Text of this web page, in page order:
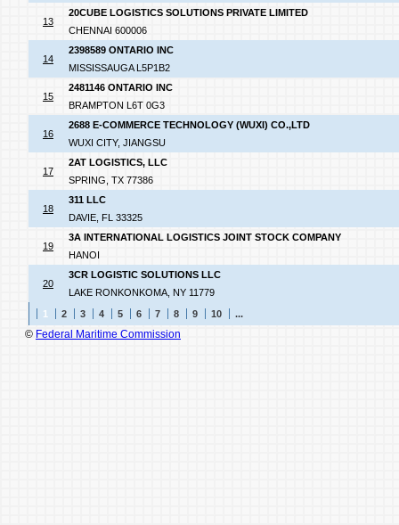
13
20CUBE LOGISTICS SOLUTIONS PRIVATE LIMITED
CHENNAI 600006
14
2398589 ONTARIO INC
MISSISSAUGA L5P1B2
15
2481146 ONTARIO INC
BRAMPTON L6T 0G3
16
2688 E-COMMERCE TECHNOLOGY (WUXI) CO.,LTD
WUXI CITY, JIANGSU
17
2AT LOGISTICS, LLC
SPRING, TX 77386
18
311 LLC
DAVIE, FL 33325
19
3A INTERNATIONAL LOGISTICS JOINT STOCK COMPANY
HANOI
20
3CR LOGISTIC SOLUTIONS LLC
LAKE RONKONKOMA, NY 11779
1
2 3 4 5 6 7 8 9 10 ...
© Federal Maritime Commission